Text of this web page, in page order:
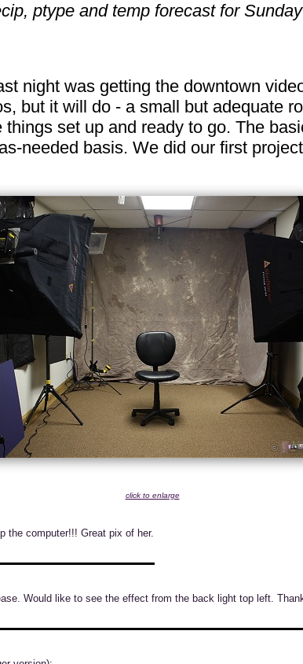
ptype and temp forecast for
night was getting the downtown
but it will do - a small but adequate
set up and ready to go. The
needed basis. We did our first
click to enlarge
the computer!!! Great pix of her.
Would like to see the effect from the back light top left.